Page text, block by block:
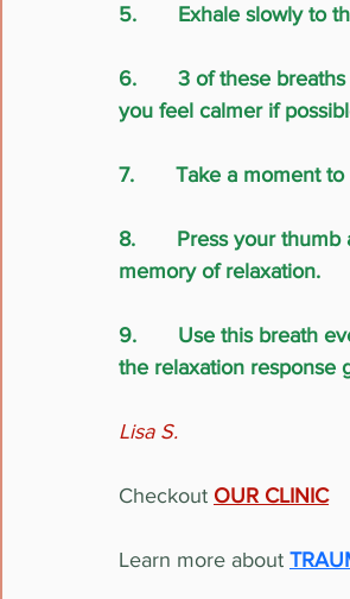
5.       Exhale slowly
6.       3 of these
you feel calmer if
7.       Take a moment
8.       Press your
memory of relaxation.
9.       Use this
the relaxation response
Lisa S.
Checkout OUR CLINIC
Learn more about